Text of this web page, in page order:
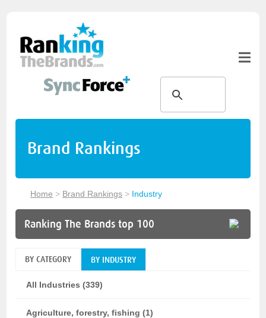
Brand Rankings
Home > Brand Rankings > Industry
Ranking The Brands top 100
BY CATEGORY BY INDUSTRY
All Industries (339)
Agriculture, forestry, fishing (1)